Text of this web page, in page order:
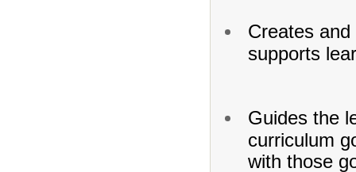
Creates
supports
Guides the
curriculum
with those